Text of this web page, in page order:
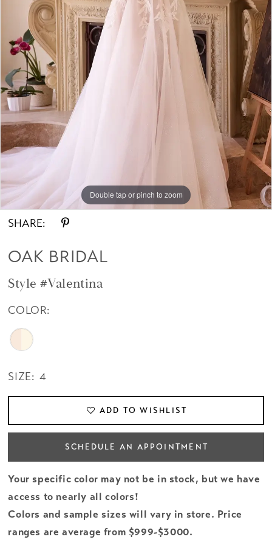
Double tap or pinch to zoom
SHARE:
OAK BRIDAL
Style #Valentina
COLOR:
SIZE: 4
ADD TO WISHLIST
SCHEDULE AN APPOINTMENT
Your specific color may not be in stock, but we have
access to nearly all colors!
Colors and sample sizes will vary in store. Price
ranges are average from $999-$3000.